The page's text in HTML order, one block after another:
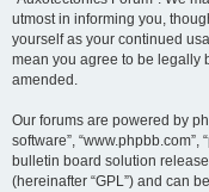
utmost in informing you,
yourself as your continued
mean you agree to be legally
amended.
Our forums are powered by
software”, “www.phpbb.com”,
bulletin board solution
(hereinafter “GPL”) and can